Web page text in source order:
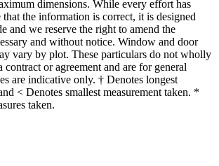
dimensions. While every effort has
that the information is correct, it is designed
and we reserve the right to amend the
and without notice. Window and door
vary by plot. These particulars do not wholly
contract or agreement and are for general
are indicative only. † Denotes longest
< Denotes smallest measurement taken. *
taken.